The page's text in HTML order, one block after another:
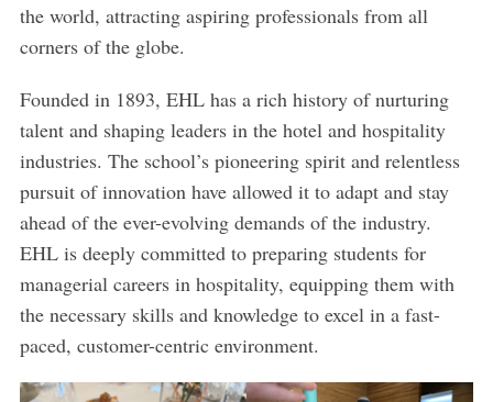
the world, attracting aspiring professionals from all
corners of the globe.
Founded in 1893, EHL has a rich history of nurturing
talent and shaping leaders in the hotel and hospitality
industries. The school’s pioneering spirit and relentless
pursuit of innovation have allowed it to adapt and stay
ahead of the ever-evolving demands of the industry.
EHL is deeply committed to preparing students for
managerial careers in hospitality, equipping them with
the necessary skills and knowledge to excel in a fast-
paced, customer-centric environment.